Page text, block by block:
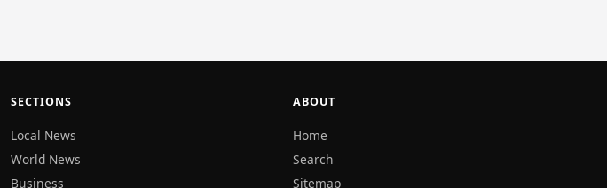
SECTIONS
Local News
World News
Business
ABOUT
Home
Search
Sitemap